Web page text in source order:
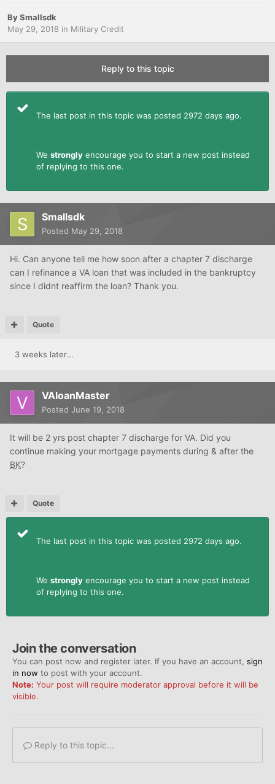
BySmallsdk
May 29, 2018 in Military Credit
Reply to this topic
The last post in this topic was posted 2972 days ago.
We strongly encourage you to start a new post instead
of replying to this one.
Smallsdk
Posted May 29, 2018
Hi. Can anyone tell me how soon after a chapter 7 discharge
can I refinance a VA loan that was included in the bankruptcy
since I didnt reaffirm the loan? Thank you.
Quote
3 weeks later...
VAloanMaster
Posted June 19, 2018
It will be 2 yrs post chapter 7 discharge for VA. Did you
continue making your mortgage payments during & after the
BK?
Quote
The last post in this topic was posted 2972 days ago.
We strongly encourage you to start a new post instead
of replying to this one.
Join the conversation
You can post now and register later. If you have an account, sign
in now to post with your account.
Note: Your post will require moderator approval before it will be
visible.
Reply to this topic...